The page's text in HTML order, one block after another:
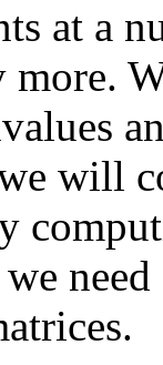
at a
more.
will